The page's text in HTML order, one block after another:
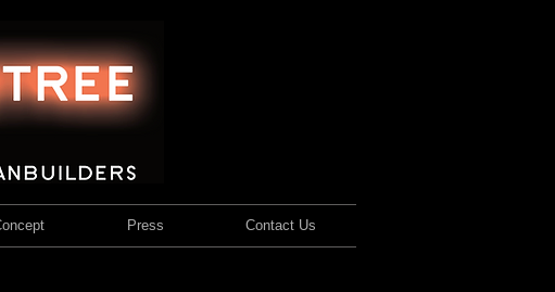
Press Contact Us